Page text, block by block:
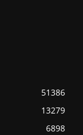
51386
13279
6898